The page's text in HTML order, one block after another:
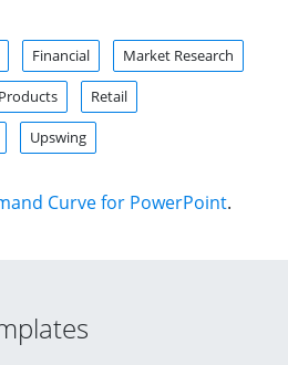
Financial Market Research
Products Retail
Upswing
Curve for PowerPoint.